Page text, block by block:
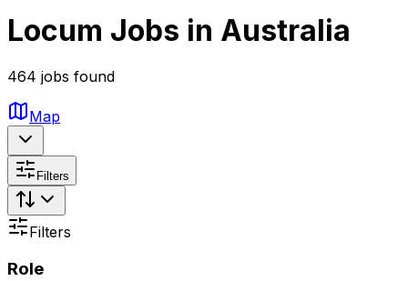
Locum Jobs in Australia
464 jobs found
Map
Filters
Filters
Role